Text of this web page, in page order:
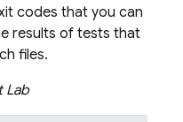
codes that you can
results of tests that
files.
Lab